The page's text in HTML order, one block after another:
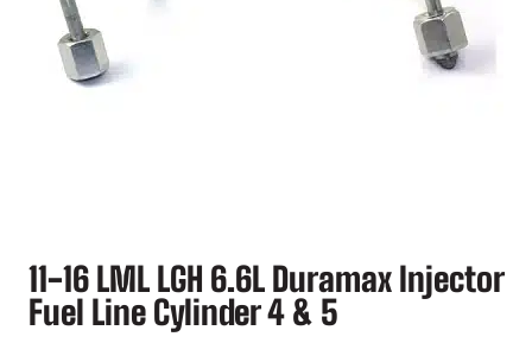
11-16 LML LGH 6.6L Duramax Injector
Fuel Line Cylinder 4 & 5